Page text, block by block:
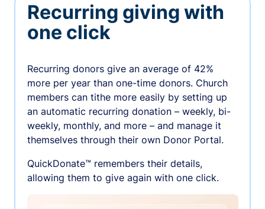
Recurring giving with
one click
Recurring donors give an average of 42%
more per year than one-time donors. Church
members can tithe more easily by setting up
an automatic recurring donation – weekly, bi-
weekly, monthly, and more – and manage it
themselves through their own Donor Portal.
QuickDonate™ remembers their details,
allowing them to give again with one click.